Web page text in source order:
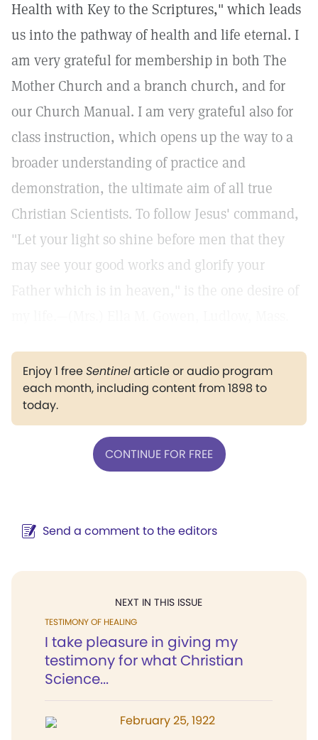
Health with Key to the Scriptures," which leads
us into the pathway of health and life eternal. I
am very grateful for membership in both The
Mother Church and a branch church, and for
our Church Manual. I am very grateful also for
class instruction, which opens up the way to a
broader understanding of practice and
demonstration, the ultimate aim of all true
Christian Scientists. To follow Jesus' command,
"Let your light so shine before men that they
may see your good works and glorify your
Father which is in heaven," is the one desire of
Enjoy 1 freeSentinelarticle or audio program
each month, including content from 1898 to
today.
CONTINUE FOR FREE
Send a comment to the editors
NEXT IN THIS ISSUE
TESTIMONY OF HEALING
I take pleasure in giving my
testimony for what Christian
Science...
February 25, 1922